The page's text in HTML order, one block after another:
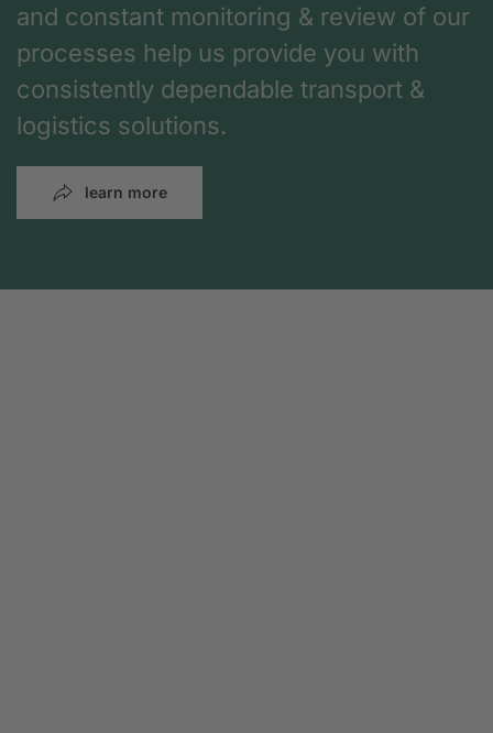
and constant monitoring & review of our
processes help us provide you with
consistently dependable transport &
logistics solutions.
learn more